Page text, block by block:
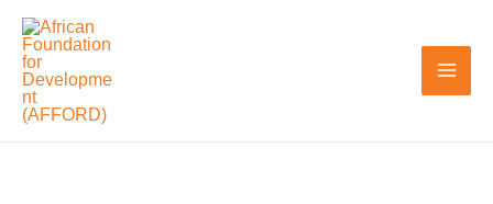
Skip
content